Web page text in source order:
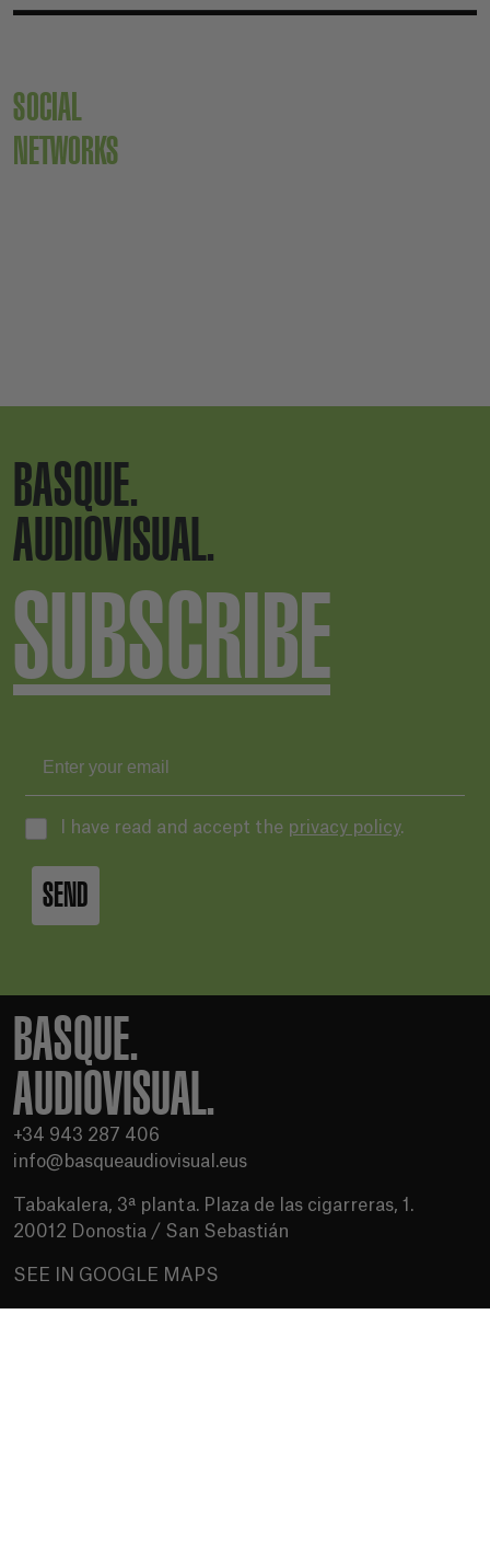
SOCIAL
NETWORKS
BASQUE.
AUDIOVISUAL.
SUBSCRIBE
I have read and accept the privacy policy.
SEND
BASQUE.
AUDIOVISUAL.
+34 943 287 406
info@basqueaudiovisual.eus
Tabakalera, 3ª planta. Plaza de las cigarreras, 1.
20012 Donostia / San Sebastián
SEE IN GOOGLE MAPS